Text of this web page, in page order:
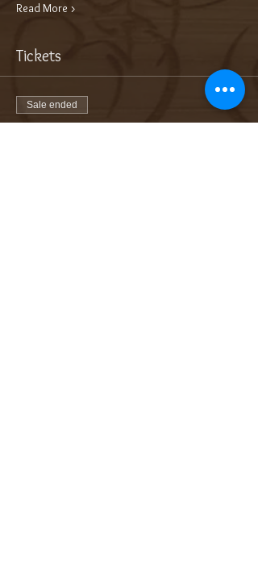
Read More >
Tickets
Sale ended